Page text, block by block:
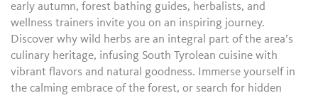
early autumn, forest bathing guides, herbalists, and
wellness trainers invite you on an inspiring journey.
Discover why wild herbs are an integral part of the area’s
culinary heritage, infusing South Tyrolean cuisine with
vibrant flavors and natural goodness. Immerse yourself in
the calming embrace of the forest, or search for hidden